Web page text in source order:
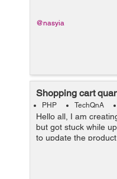
@nasyia
Shopping cart
PHP TechQnA
Hello all, I am
but got stuck while
to update the
Problem here is